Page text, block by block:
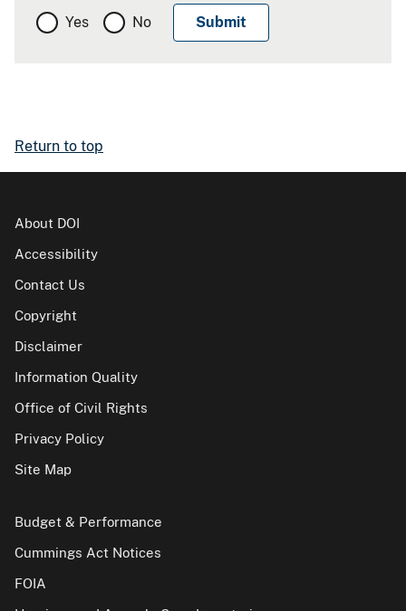
Yes No
Return to top
About DOI
Accessibility
Contact Us
Copyright
Disclaimer
Information Quality
Office of Civil Rights
Privacy Policy
Site Map
Budget & Performance
Cummings Act Notices
FOIA